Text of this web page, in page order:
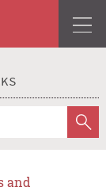
and